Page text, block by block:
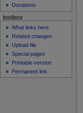
Donations
toolbox
What links here
Related changes
Upload file
Special pages
Printable version
Permanent link